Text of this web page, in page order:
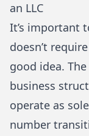
an LLC
It’s important
doesn’t
good idea.
business
operate as
number